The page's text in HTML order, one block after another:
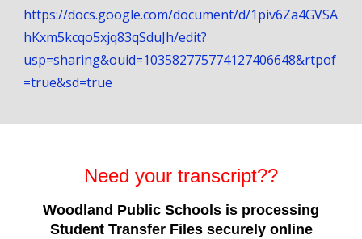
https://docs.google.com/document/d/1piv6Za4GVSA
hKxm5kcqo5xjq83qSduJh/edit?
usp=sharing&ouid=103582775774127406648&rtpof
=true&sd=true
Need your transcript??
Woodland Public Schools is processing
Student Transfer Files securely online